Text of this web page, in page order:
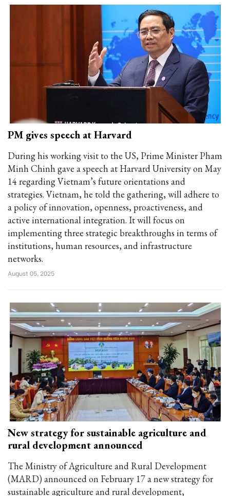
PM gives speech at Harvard
During his working visit to the US, Prime Minister Pham
Minh Chinh gave a speech at Harvard University on May
14 regarding Vietnam’s future orientations and
strategies. Vietnam, he told the gathering, will adhere to
a policy of innovation, openness, proactiveness, and
active international integration. It will focus on
implementing three strategic breakthroughs in terms of
institutions, human resources, and infrastructure
networks.
August 05, 2025
New strategy for sustainable agriculture and
rural development announced
The Ministry of Agriculture and Rural Development
(MARD) announced on February 17 a new strategy for
sustainable agriculture and rural development,